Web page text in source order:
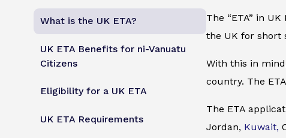
What is the UK ETA?
UK ETA Benefits for ni-Vanuatu
Citizens
Eligibility for a UK ETA
UK ETA Requirements
The “ETA” in
the UK for short
With this in
country. The
The ETA
Jordan, Kuwait,